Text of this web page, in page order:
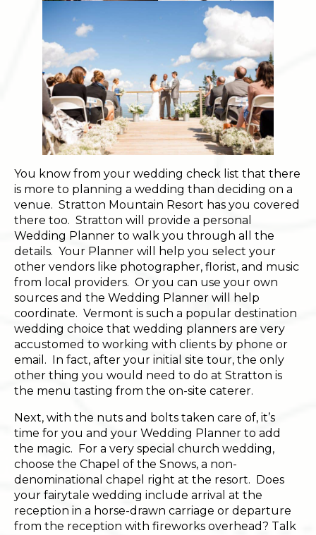
You know from your wedding check list that there
is more to planning a wedding than deciding on a
venue. Stratton Mountain Resort has you covered
there too. Stratton will provide a personal
Wedding Planner to walk you through all the
details. Your Planner will help you select your
other vendors like photographer, florist, and music
from local providers. Or you can use your own
sources and the Wedding Planner will help
coordinate. Vermont is such a popular destination
wedding choice that wedding planners are very
accustomed to working with clients by phone or
email. In fact, after your initial site tour, the only
other thing you would need to do at Stratton is
the menu tasting from the on-site caterer.
Next, with the nuts and bolts taken care of, it’s
time for you and your Wedding Planner to add
the magic. For a very special church wedding,
choose the Chapel of the Snows, a non-
denominational chapel right at the resort. Does
your fairytale wedding include arrival at the
reception in a horse-drawn carriage or departure
from the reception with fireworks overhead? Talk